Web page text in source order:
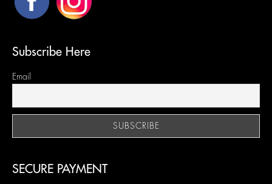
Subscribe Here
Email
SECURE PAYMENT